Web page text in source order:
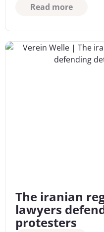
Read more
The iranian
lawyers
protesters